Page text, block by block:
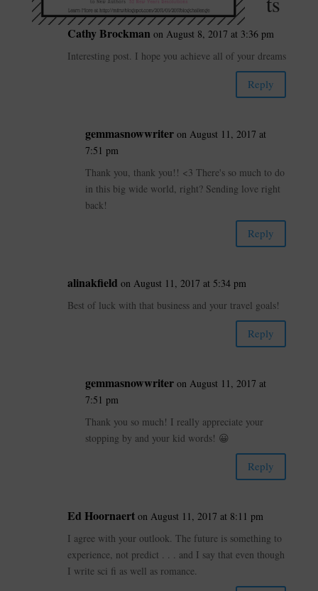
Cathy Brockman on August 8, 2017 at 3:36 pm
Interesting post. I hope you achieve all of your dreams
Reply
gemmasnowwriter on August 11, 2017 at
7:51 pm
Thank you, thank you!! <3 There's so much to do
in this big wide world, right? Sending love right
back!
Reply
alinakfield on August 11, 2017 at 5:34 pm
Best of luck with that business and your travel goals!
Reply
gemmasnowwriter on August 11, 2017 at
7:51 pm
Thank you so much! I really appreciate your
stopping by and your kid words! 😀
Reply
Ed Hoornaert on August 11, 2017 at 8:11 pm
I agree with your outlook. The future is something to
experience, not predict . . . and I say that even though
I write sci fi as well as romance.